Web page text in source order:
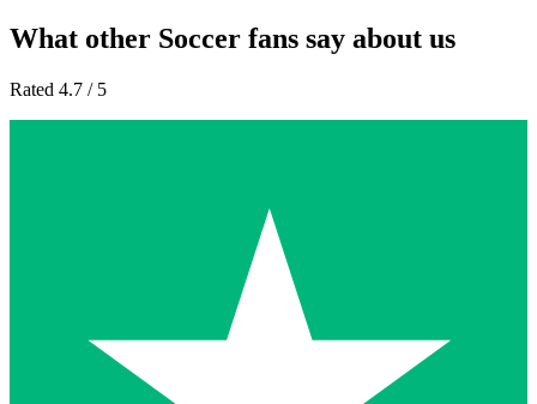
What other Soccer fans say about us
Rated 4.7 / 5